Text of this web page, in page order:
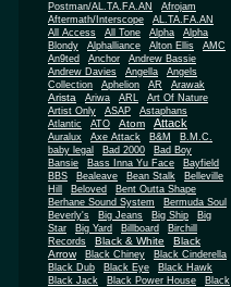
Postman/AL.TA.FA.AN
Afrojam
Aftermath/Interscope
AL.TA.FA.AN
All Access
All Tone Alpha
Alpha
Blondy
Alphalliance Alton Ellis
AMC
An9ted
Anchor
Andrew Bassie
Andrew Davies
Angella
Angels
Collection
Aphelion AR Arawak
Arista Ariwa ARL
Art Of Nature
Artist Only
ASAP
Astaphans
Atlantic
ATO Atom Attack
Auralux Axe Attack B&M
B.M.C.
baby legal
Bad 2000
Bad Boy
Bansie
Bass Inna Yu Face
Bayfield
BBS
Bealeave Bean Stalk
Belleville
Hill
Beloved
Bent Outta Shape
Berhane Sound System
Bermuda Soul
Beverly's
Big Jeans Big Ship
Big
Star
Big Yard Billboard
Birchill
Records
Black & White
Black
Arrow
Black Chiney
Black Cinderella
Black Dub
Black Eye
Black Hawk
Black Jack
Black Power House
Black